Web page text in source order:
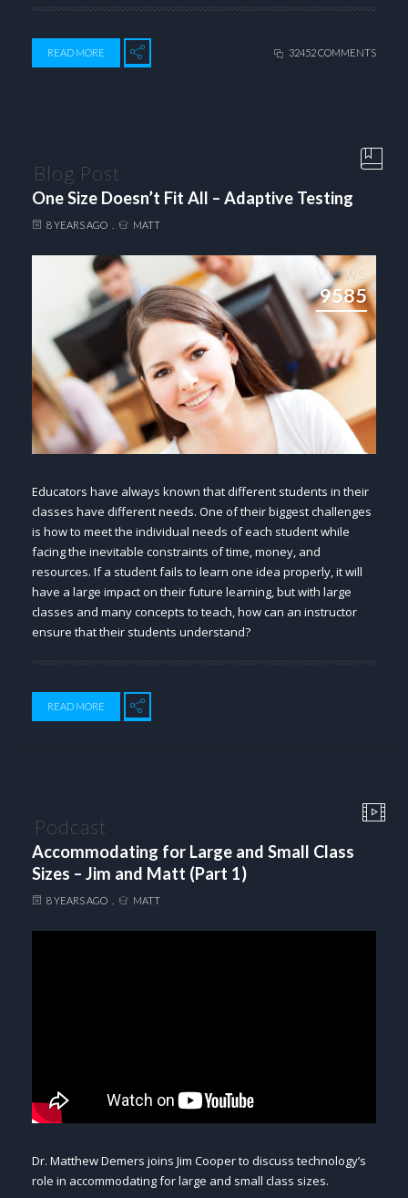
READ MORE 32452 COMMENTS
Blog Post
One Size Doesn’t Fit All – Adaptive Testing
8 YEARS AGO MATT
Views
9585
Educators have always known that different students in their
classes have different needs. One of their biggest challenges
is how to meet the individual needs of each student while
facing the inevitable constraints of time, money, and
resources. If a student fails to learn one idea properly, it will
have a large impact on their future learning, but with large
classes and many concepts to teach, how can an instructor
ensure that their students understand?
READ MORE
Podcast
Accommodating for Large and Small Class
Sizes – Jim and Matt (Part 1)
8 YEARS AGO MATT
Dr. Matthew Demers joins Jim Cooper to discuss technology’s
role in accommodating for large and small class sizes.